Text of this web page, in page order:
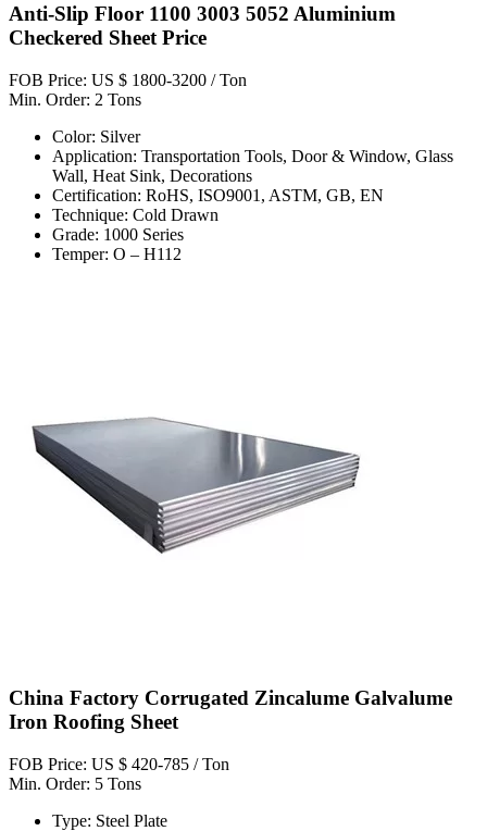
Anti-Slip Floor 1100 3003 5052 Aluminium
Checkered Sheet Price
FOB Price: US $ 1800-3200 / Ton
Min. Order: 2 Tons
Color: Silver
Application: Transportation Tools, Door & Window, Glass
Wall, Heat Sink, Decorations
Certification: RoHS, ISO9001, ASTM, GB, EN
Technique: Cold Drawn
Grade: 1000 Series
Temper: O – H112
China Factory Corrugated Zincalume Galvalume
Iron Roofing Sheet
FOB Price: US $ 420-785 / Ton
Min. Order: 5 Tons
Type: Steel Plate